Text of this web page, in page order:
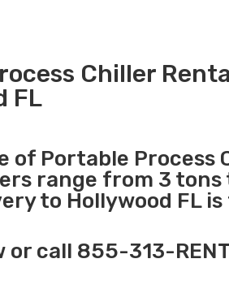
Chiller
FL
of Portable Process
range from 3 tons
to Hollywood FL
call 855-313-